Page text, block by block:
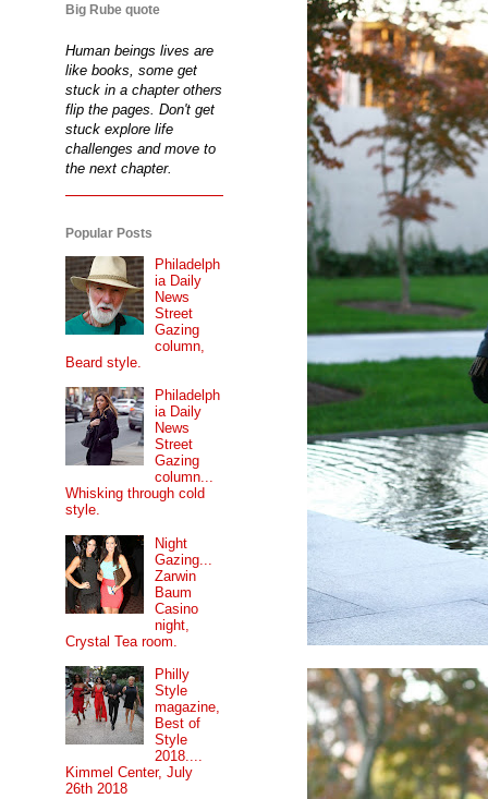
Big Rube quote
Human beings lives are
like books, some get
stuck in a chapter others
flip the pages. Don't get
stuck explore life
challenges and move to
the next chapter.
Popular Posts
Philadelph
ia Daily
News
Street
Gazing
column,
Beard style.
Philadelph
ia Daily
News
Street
Gazing
column...
Whisking through cold
style.
Night
Gazing...
Zarwin
Baum
Casino
night,
Crystal Tea room.
Philly
Style
magazine,
Best of
Style
2018....
Kimmel Center, July
26th 2018